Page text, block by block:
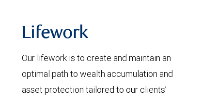
Lifework
Our lifework is to create and maintain an
optimal path to wealth accumulation and
asset protection tailored to our clients’